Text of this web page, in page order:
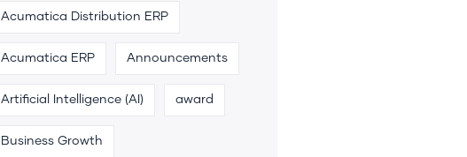
Acumatica Distribution ERP
Acumatica ERP Announcements
Artificial Intelligence (AI) award
Business Growth